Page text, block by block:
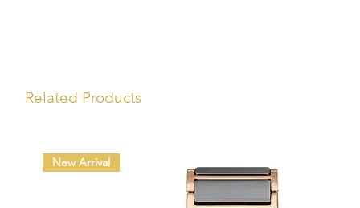
Related Products
New Arrival